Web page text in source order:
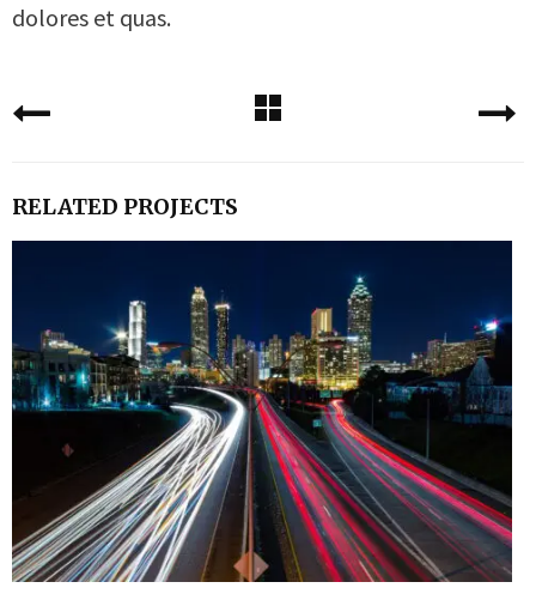
dolores et quas.
RELATED PROJECTS